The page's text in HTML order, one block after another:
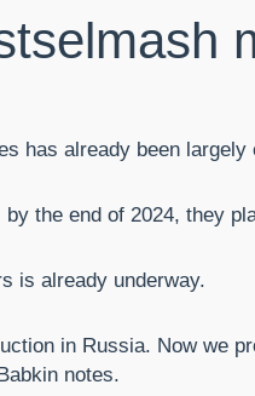
has already been largely
the end of 2024, they
is already underway.
in Russia. Now we
notes.